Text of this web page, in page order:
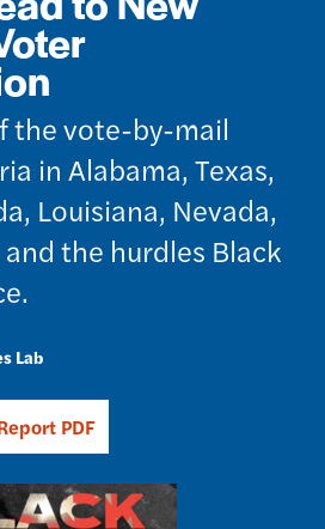
the vote-by-mail
in Alabama, Texas,
Louisiana, Nevada,
the hurdles Black
Lab
PDF